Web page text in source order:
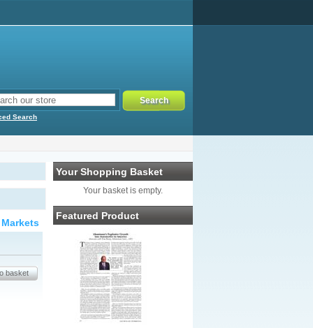
Search
Your Shopping Basket
Your basket is empty.
Featured Product